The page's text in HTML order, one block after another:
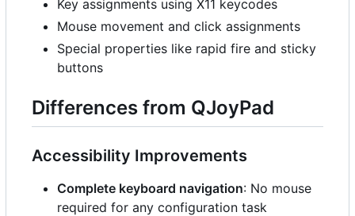
Key assignments using X11 keycodes
Mouse movement and click assignments
Special properties like rapid fire and sticky
buttons
Differences from QJoyPad
Accessibility Improvements
Complete keyboard navigation: No mouse
required for any configuration task